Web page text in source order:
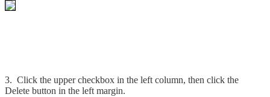
3. Click the upper checkbox in the left column, then click the
Delete button in the left margin.